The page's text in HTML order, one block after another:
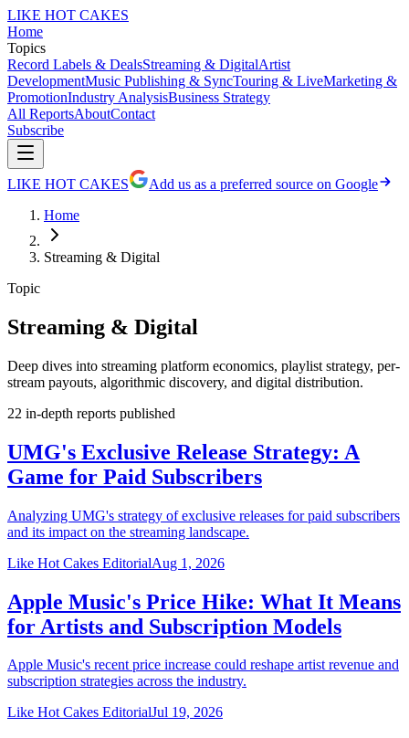
LIKE HOT CAKES
Home
Topics
Record Labels & DealsStreaming & DigitalArtist
DevelopmentMusic Publishing & SyncTouring & LiveMarketing &
PromotionIndustry AnalysisBusiness Strategy
All ReportsAboutContact
Subscribe
LIKE HOT CAKES
Add us as a preferred source on Google
Home
Streaming & Digital
Topic
Streaming & Digital
Deep dives into streaming platform economics, playlist strategy, per-
stream payouts, algorithmic discovery, and digital distribution.
22 in-depth reports published
UMG's Exclusive Release Strategy: A
Game for Paid Subscribers
Analyzing UMG's strategy of exclusive releases for paid subscribers
and its impact on the streaming landscape.
Like Hot Cakes EditorialAug 1, 2026
Apple Music's Price Hike: What It Means
for Artists and Subscription Models
Apple Music's recent price increase could reshape artist revenue and
subscription strategies across the industry.
Like Hot Cakes EditorialJul 19, 2026